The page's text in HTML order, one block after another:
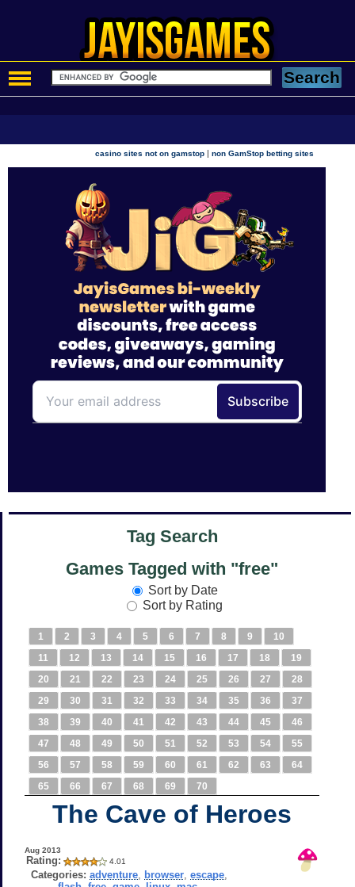
casino sites not on gamstop |non GamStop betting sites
Tag Search
Games Tagged with "free"
Sort by Date
Sort by Rating
1 2 3 4 5 6 7 8 9
10
11
12 13 14 15 16 17 18
19
20
21 22 23 24 25 26 27
28
29
30 31 32 33 34 35 36
37
38
39 40 41 42 43 44 45
46
47
48 49 50 51 52 53 54
55
56
57 58 59 60 61 62 63
64
65
66 67 68 69 70
The Cave of Heroes
Aug 2013
Rating: 4.01
Categories: adventure browser ,escape